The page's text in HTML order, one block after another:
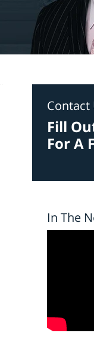
Contact
Fill
For A
In The